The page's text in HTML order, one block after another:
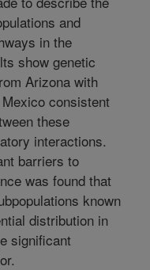
and
in the
show genetic
Arizona with
consistent
these
interactions.
barriers to
was found that
known
distribution in
significant